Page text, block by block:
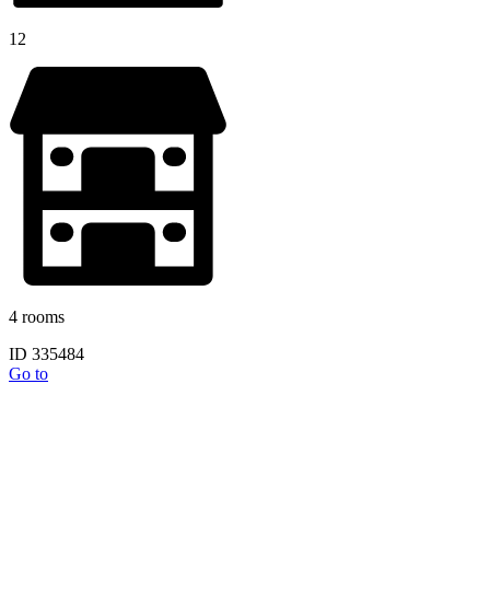
12
4 rooms
ID 335484
Go to